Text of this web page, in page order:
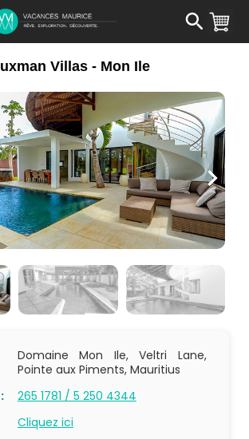
Villas - Mon Ile
Domaine Mon Ile, Veltri Lane,
Pointe aux Piments, Mauritius
265 1781 / 5 250 4344
Cliquez ici